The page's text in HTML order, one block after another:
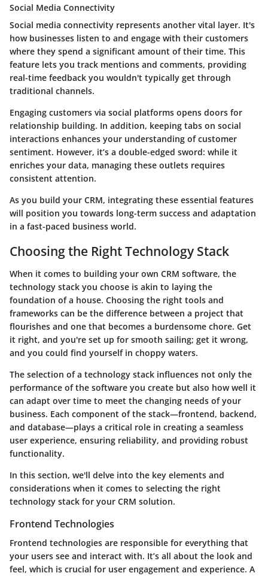
Social Media Connectivity
Social media connectivity represents another vital layer. It's
how businesses listen to and engage with their customers
where they spend a significant amount of their time. This
feature lets you track mentions and comments, providing
real-time feedback you wouldn't typically get through
traditional channels.
Engaging customers via social platforms opens doors for
relationship building. In addition, keeping tabs on social
interactions enhances your understanding of customer
sentiment. However, it’s a double-edged sword: while it
enriches your data, managing these outlets requires
consistent attention.
As you build your CRM, integrating these essential features
will position you towards long-term success and adaptation
in a fast-paced business world.
Choosing the Right Technology Stack
When it comes to building your own CRM software, the
technology stack you choose is akin to laying the
foundation of a house. Choosing the right tools and
frameworks can be the difference between a project that
flourishes and one that becomes a burdensome chore. Get
it right, and you're set up for smooth sailing; get it wrong,
and you could find yourself in choppy waters.
The selection of a technology stack influences not only the
performance of the software you create but also how well it
can adapt over time to meet the changing needs of your
business. Each component of the stack—frontend, backend,
and database—plays a critical role in creating a seamless
user experience, ensuring reliability, and providing robust
functionality.
In this section, we'll delve into the key elements and
considerations when it comes to selecting the right
technology stack for your CRM solution.
Frontend Technologies
Frontend technologies are responsible for everything that
your users see and interact with. It’s all about the look and
feel, which is crucial for user engagement and experience. A